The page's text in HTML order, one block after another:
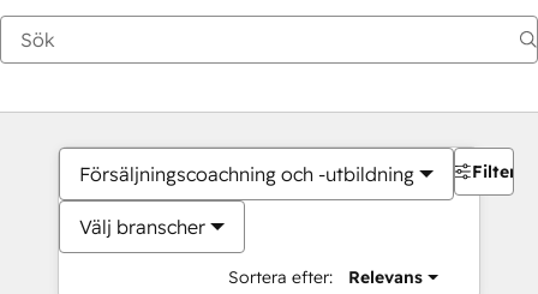
Försäljningscoachning och -utbildning
Välj branscher
Sortera efter: Relevans
Filter